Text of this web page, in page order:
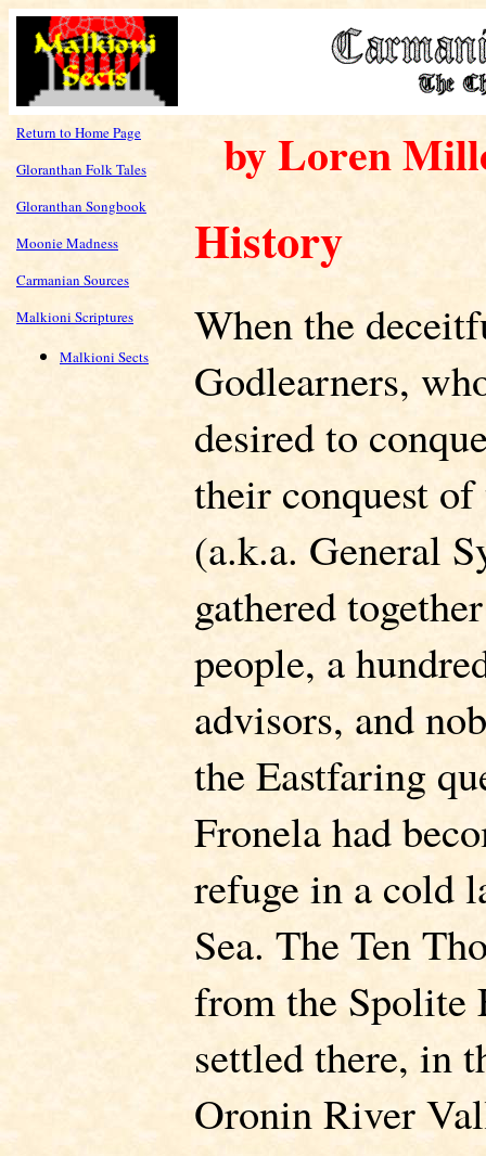
Return to Home Page
Gloranthan Folk Tales
Gloranthan Songbook
Moonie Madness
Carmanian Sources
Malkioni Scriptures
Malkioni Sects
by Loren
History
When the
Godlearners,
desired to
their conquest
(a.k.a. General
gathered
people, a
advisors, and
the Eastfaring
Fronela had
refuge in a cold
Sea. The Ten
from the Spolite
settled there, in
Oronin River